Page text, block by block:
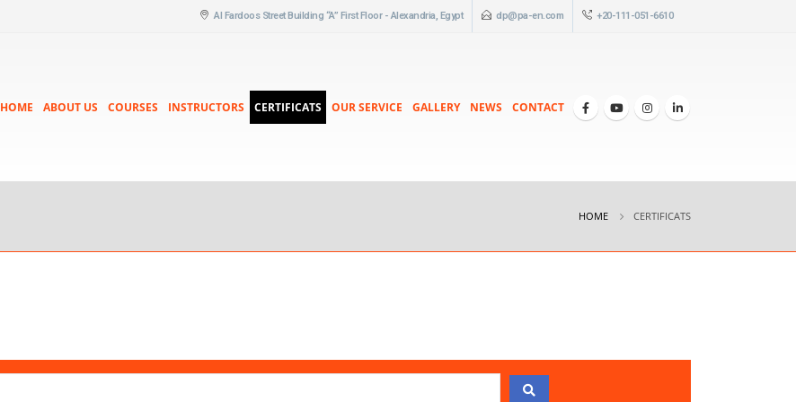
Al Fardoos Street Building “A” First Floor - Alexandria, Egypt dp@pa-en.com +20-111-051-6610
HOME ABOUT US COURSES INSTRUCTORS CERTIFICATS OUR SERVICE GALLERY NEWS CONTACT
HOME CERTIFICATS